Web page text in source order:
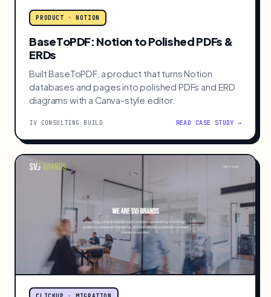
PRODUCT · NOTION
BaseToPDF: Notion to Polished PDFs &
ERDs
Built BaseToPDF, a product that turns Notion
databases and pages into polished PDFs and ERD
diagrams with a Canva-style editor.
IV CONSULTING BUILD READ CASE STUDY →